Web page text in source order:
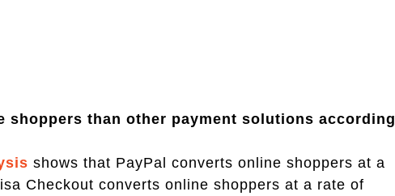
shoppers than other payment solutions according
shows that PayPal converts online shoppers at a
Checkout converts online shoppers at a rate of